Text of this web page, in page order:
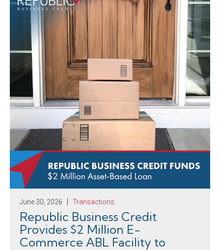
June 30, 2026 Transactions
Republic Business Credit
Provides $2 Million E-
Commerce ABL Facility to